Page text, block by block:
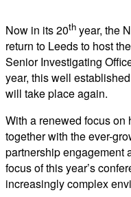
Now in its 20th year, the
return to Leeds to host
Senior Investigating
year, this well
will take place again.
With a renewed focus
together with the ever-
partnership engagement
focus of this year’s
increasingly complex